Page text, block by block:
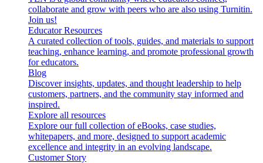
collaborate and grow with peers who are also using Turnitin.
Join us!
Educator Resources
A curated collection of tools, guides, and materials to support
teaching, enhance learning, and promote professional growth
for educators.
Blog
Discover insights, updates, and thought leadership to help
customers, partners, and the community stay informed and
inspired.
Explore all resources
Explore our full collection of eBooks, case studies,
whitepapers, and more, designed to support academic
excellence and integrity in an evolving landscape.
Customer Story